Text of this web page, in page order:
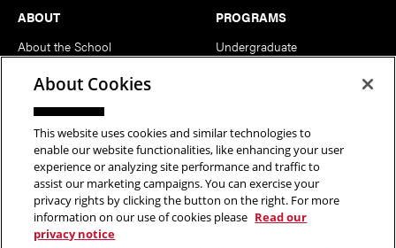
Footer
ABOUT
About the School
News
Support the School
PROGRAMS
Undergraduate
PEOPLE
Head of School
Faculty
Staff
RESOURCES
Facilities
Current Students
About Cookies
This website uses cookies and similar technologies to
enable our website functionalities, like enhancing your user
experience or analyzing site performance and traffic to
assist our marketing campaigns. You can exercise your
privacy rights by clicking the button on the right. For more
information on our use of cookies please Read our
privacy notice